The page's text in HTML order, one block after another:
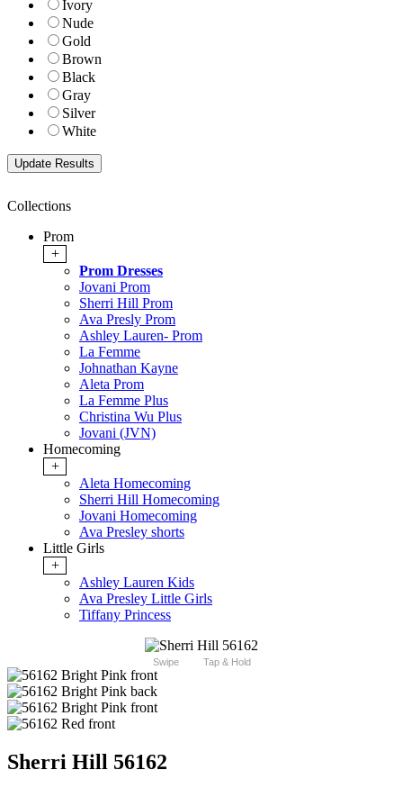
Ivory
Nude
Gold
Brown
Black
Gray
Silver
White
Collections
Prom
+
Prom Dresses
Jovani Prom
Sherri Hill Prom
Ava Presly Prom
Ashley Lauren- Prom
La Femme
Johnathan Kayne
Aleta Prom
La Femme Plus
Christina Wu Plus
Jovani (JVN)
Homecoming
+
Aleta Homecoming
Sherri Hill Homecoming
Jovani Homecoming
Ava Presley shorts
Little Girls
+
Ashley Lauren Kids
Ava Presley Little Girls
Tiffany Princess
Swipe Tap & Hold
Sherri Hill 56162